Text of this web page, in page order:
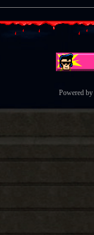
Powered by